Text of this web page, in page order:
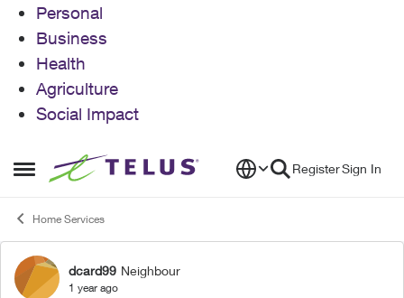
Personal
Business
Health
Agriculture
Social Impact
Open Side Menu
Skip to content RegisterSign In
Home Services
Forum Discussion
dcard99 Neighbour
1 year ago